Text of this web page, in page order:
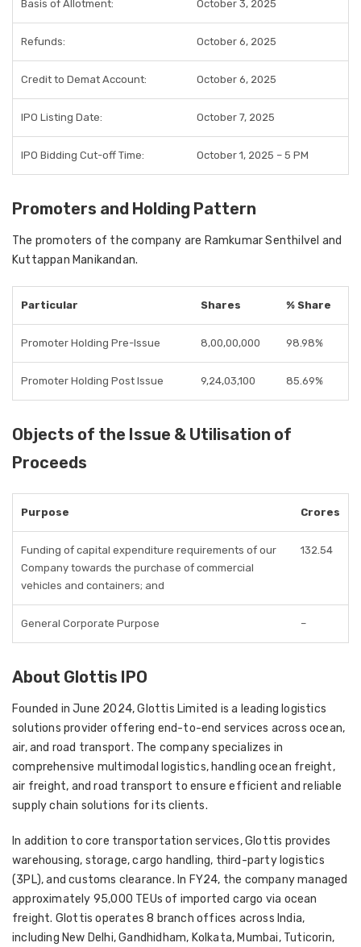
Basis of Allotment: October 3, 2025
Refunds: October 6, 2025
Credit to Demat Account: October 6, 2025
IPO Listing Date: October 7, 2025
IPO Bidding Cut-off Time: October 1, 2025 – 5 PM
Promoters and Holding Pattern
The promoters of the company are Ramkumar Senthilvel and
Kuttappan Manikandan.
Particular Shares % Share
Promoter Holding Pre-Issue 8,00,00,000 98.98%
Promoter Holding Post Issue 9,24,03,100 85.69%
Objects of the Issue & Utilisation of
Proceeds
Purpose Crores
Funding of capital expenditure requirements of our
Company towards the purchase of commercial
vehicles and containers; and
132.54
General Corporate Purpose –
About Glottis IPO
Founded in June 2024, Glottis Limited is a leading logistics
solutions provider offering end-to-end services across ocean,
air, and road transport. The company specializes in
comprehensive multimodal logistics, handling ocean freight,
air freight, and road transport to ensure efficient and reliable
supply chain solutions for its clients.
In addition to core transportation services, Glottis provides
warehousing, storage, cargo handling, third-party logistics
(3PL), and customs clearance. In FY24, the company managed
approximately 95,000 TEUs of imported cargo via ocean
freight. Glottis operates 8 branch offices across India,
including New Delhi, Gandhidham, Kolkata, Mumbai, Tuticorin,